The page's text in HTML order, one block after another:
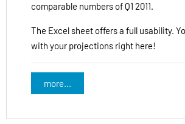
comparable numbers of Q1 2011.
The Excel sheet offers a full usability.
with your projections right here!
more...